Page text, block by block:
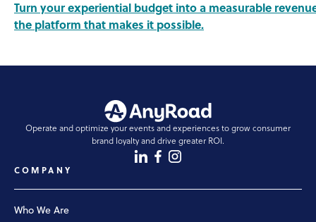
Turn your experiential budget into a measurable
the platform that makes it possible.
COMPANY
Who We Are
Operate and optimize your events and experiences to grow consumer
brand loyalty and drive greater ROI.